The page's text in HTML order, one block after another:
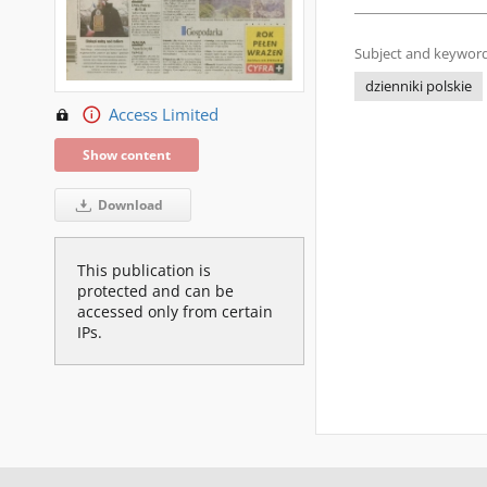
Access Limited
Show content
Download
This publication is
protected and can be
accessed only from certain
IPs.
Subject and
dzienniki polskie